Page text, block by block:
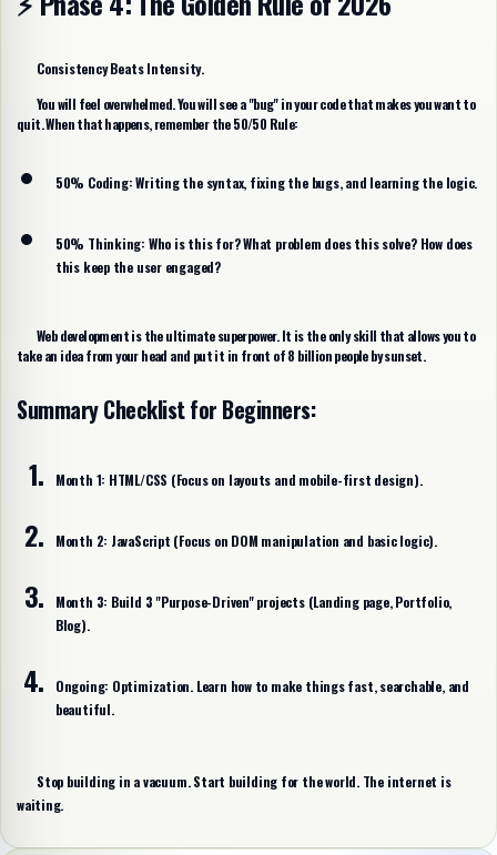
Consistency Beats Intensity.
You will feel overwhelmed. You will see a "bug" in your code that makes you want to
quit. When that happens, remember the50/50 Rule:
50% Coding:Writing the syntax, fixing the bugs, and learning the logic.
50% Thinking: Who is this for? What problem does this solve? How does
this keep the user engaged?
Web development is the ultimate superpower. It is the only skill that allows you to
take an idea from your head and put it in front of 8 billion people by sunset.
Summary Checklist for Beginners:
Month 1: HTML/CSS (Focus on layouts and mobile-first design).
Month 2: JavaScript (Focus on DOM manipulation and basic logic).
Month 3: Build 3 "Purpose-Driven" projects (Landing page, Portfolio,
Blog).
Ongoing: Optimization. Learn how to make things fast, searchable, and
beautiful.
Stop building in a vacuum. Start building for the world. The internet is
waiting.
Share this post